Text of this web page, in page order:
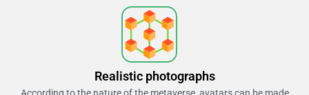
Realistic photographs
According to the nature of the metaverse, avatars can be made